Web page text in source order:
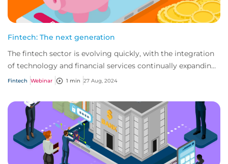
Fintech: The next generation
The fintech sector is evolving quickly, with the integration
of technology and financial services continually expanding,
so CFC have upgraded their...
Fintech Webinar 1 min 27 Aug, 2024